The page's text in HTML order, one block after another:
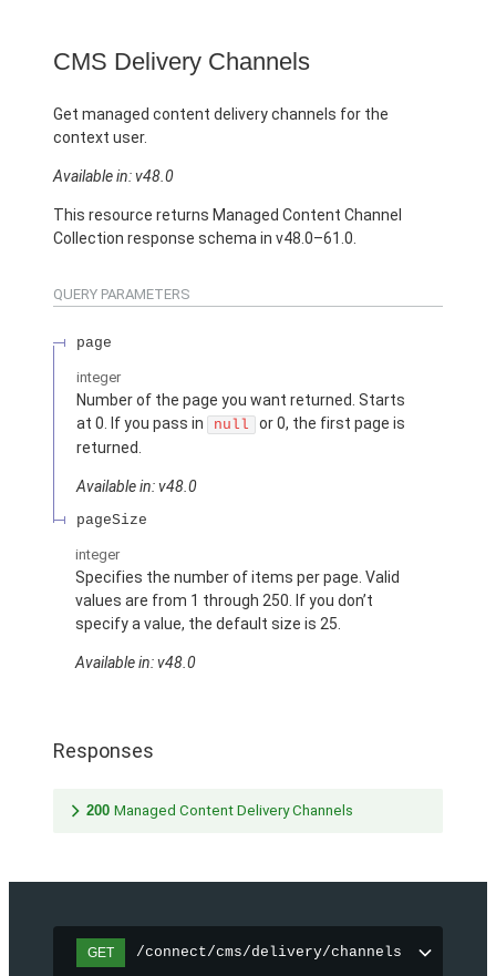
CMS Delivery Channels
Get managed content delivery channels for the
context user.
Available in: v48.0
This resource returns Managed Content Channel
Collection response schema in v48.0–61.0.
QUERY PARAMETERS
page
integer
Number of the page you want returned. Starts
at 0. If you pass in
null
or 0, the first page is
returned.
Available in: v48.0
pageSize
integer
Specifies the number of items per page. Valid
values are from 1 through 250. If you don’t
specify a value, the default size is 25.
Available in: v48.0
Responses
200 Managed Content Delivery Channels
GET /connect/cms/delivery/channels